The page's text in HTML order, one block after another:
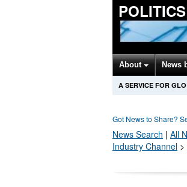
About News
A SERVICE FOR
Got News to Share?
News Search | All
Industry Channel >